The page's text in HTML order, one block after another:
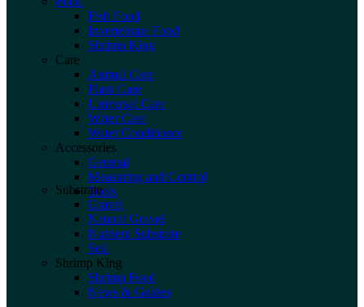
Fish Food
Invertebrate Food
Shrimp King
Care
Animal Care
Plant Care
Universal Care
Water Care
Water Conditioner
Accessories
General
Measuring and Control
Tools
Substrate
Gravel
Natural Gravel
Nutrient Substrate
Soil
Shrimp King
Shrimp Food
News & Guides